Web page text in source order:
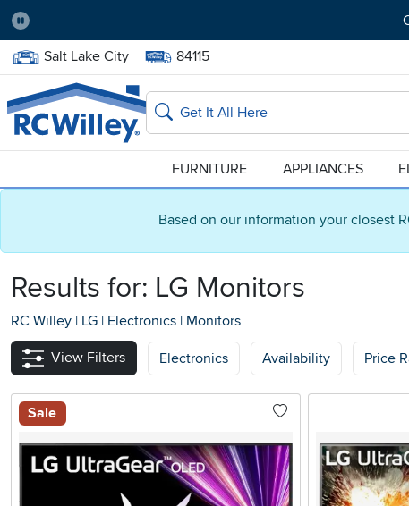
Based on our information your closest
Pause
Home Store:
Salt Lake City Delivery Zip code:
84115
Home page
Search
FURNITURE APPLIANCES
Results for: LG Monitors
RC Willey | LG | Electronics | Monitors
View Filters Electronics Availability Price
Sale